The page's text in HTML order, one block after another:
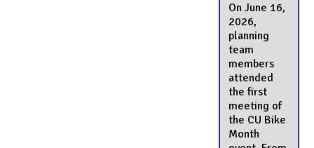
On June 16,
2026,
planning
team
members
attended
the first
meeting of
the CU Bike
Month